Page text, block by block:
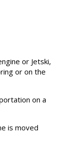
or Jetski,
or on the
on a
is moved